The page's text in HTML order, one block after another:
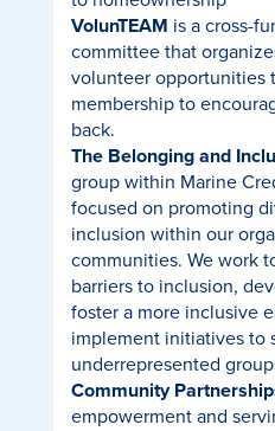
VolunTEAM is a cross-
committee that
volunteer opportunities
membership to
back.
The Belonging and
group within Marine
focused on promoting
inclusion within our
communities. We work
barriers to inclusion,
foster a more inclusive
implement initiatives to
underrepresented
Community
empowerment and